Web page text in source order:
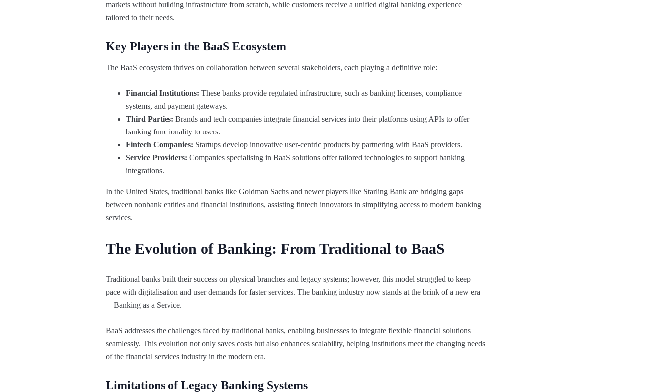
markets without building infrastructure from scratch, while customers receive a unified digital banking experience
tailored to their needs.
Key Players in the BaaS Ecosystem
The BaaS ecosystem thrives on collaboration between several stakeholders, each playing a definitive role:
Financial Institutions: These banks provide regulated infrastructure, such as banking licenses, compliance
systems, and payment gateways.
Third Parties: Brands and tech companies integrate financial services into their platforms using APIs to offer
banking functionality to users.
Fintech Companies: Startups develop innovative user-centric products by partnering with BaaS providers.
Service Providers: Companies specialising in BaaS solutions offer tailored technologies to support banking
integrations.
In the United States, traditional banks like Goldman Sachs and newer players like Starling Bank are bridging gaps
between nonbank entities and financial institutions, assisting fintech innovators in simplifying access to modern banking
services.
The Evolution of Banking: From Traditional to BaaS
Traditional banks built their success on physical branches and legacy systems; however, this model struggled to keep
pace with digitalisation and user demands for faster services. The banking industry now stands at the brink of a new era
—Banking as a Service.
BaaS addresses the challenges faced by traditional banks, enabling businesses to integrate flexible financial solutions
seamlessly. This evolution not only saves costs but also enhances scalability, helping institutions meet the changing needs
of the financial services industry in the modern era.
Limitations of Legacy Banking Systems